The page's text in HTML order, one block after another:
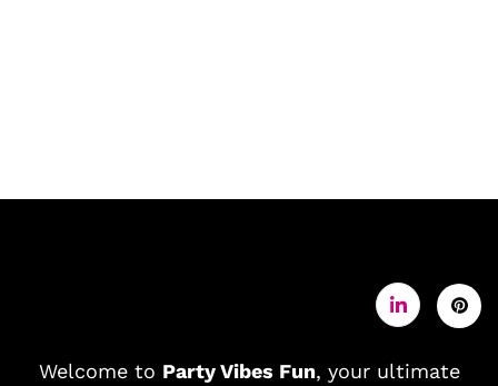
Welcome to Party Vibes Fun, your ultimate